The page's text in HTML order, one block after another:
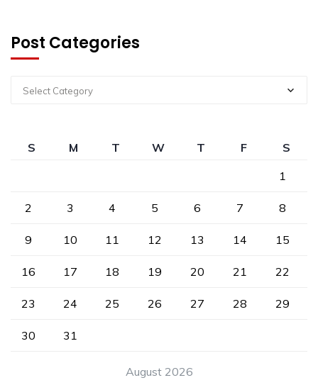
Post Categories
Select Category
August 2026
S M T W T F
S
1
2 3 4 5 6 7 8
9 10 11 12 13 14 15
16 17 18 19 20 21 22
23 24 25 26 27 28 29
30 31